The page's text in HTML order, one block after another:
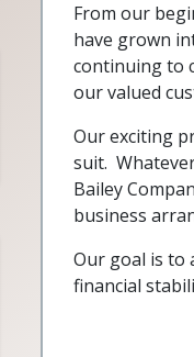
From our
have grown
continuing to
our valued
Our exciting
suit.
Bailey
business
Our goal is to
financial